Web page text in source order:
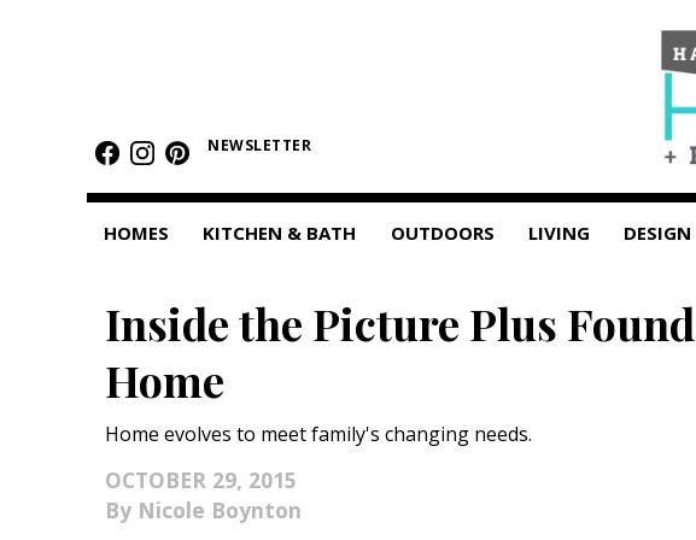
Featured Homes
KITCHEN & BATH
OUTDOORS
Pools & Spas
NEWSLETTER
HOMES KITCHEN & BATH OUTDOORS LIVING DESIGN
Inside the Picture Plus
Home
Home evolves to meet family's changing needs.
OCTOBER 29, 2015
Nicole Boynton